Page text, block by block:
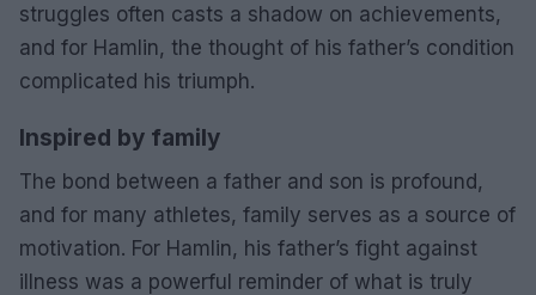
struggles often casts a shadow on achievements,
and for Hamlin, the thought of his father’s condition
complicated his triumph.
Inspired by family
The bond between a father and son is profound,
and for many athletes, family serves as a source of
motivation. For Hamlin, his father’s fight against
illness was a powerful reminder of what is truly